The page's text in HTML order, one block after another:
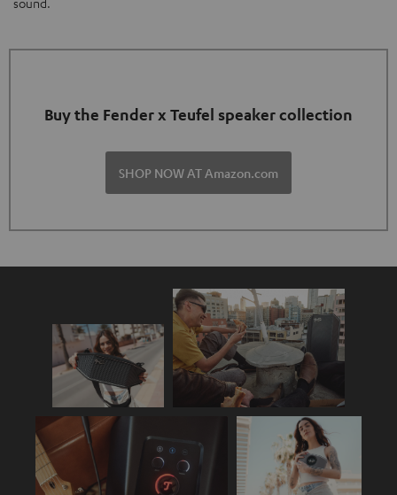
Buy the Fender x Teufel speaker collection
SHOP NOW AT Amazon.com